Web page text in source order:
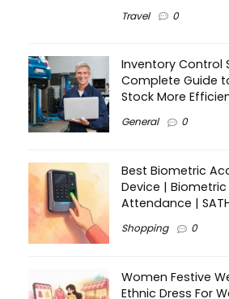
Travel 0
Inventory Control
Complete Guide
Stock More
General 0
Best Biometric
Device |
Attendance |
Shopping 0
Women Festive
Ethnic Dress For